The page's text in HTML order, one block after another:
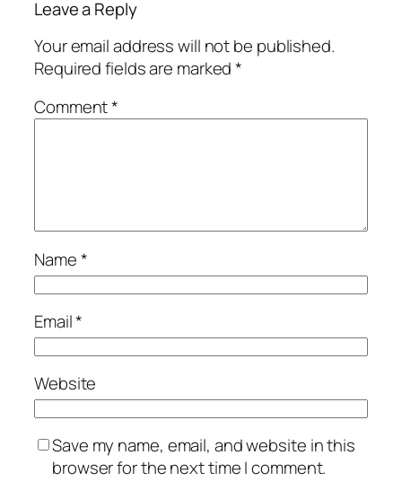
Leave a Reply
Your email address will not be published.
Required fields are marked*
Comment*
Name*
Email*
Website
Save my name, email, and website in this
browser for the next time I comment.